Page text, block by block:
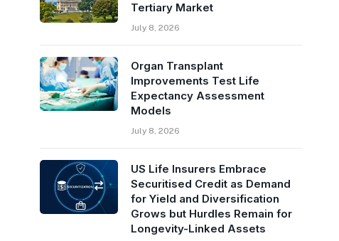
Tertiary Market
July 8, 2026
Organ Transplant
Improvements Test Life
Expectancy Assessment
Models
July 8, 2026
US Life Insurers Embrace
Securitised Credit as Demand
for Yield and Diversification
Grows but Hurdles Remain for
Longevity-Linked Assets